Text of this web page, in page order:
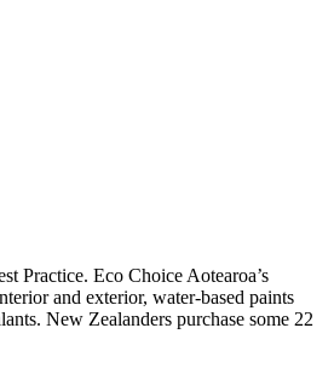
Practice. Eco Choice Aotearoa’s
and exterior, water-based paints
New Zealanders purchase some 22